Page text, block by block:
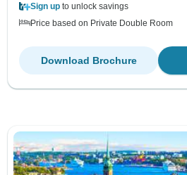
Sign up to unlock savings
Price based on Private Double Room
Download Brochure